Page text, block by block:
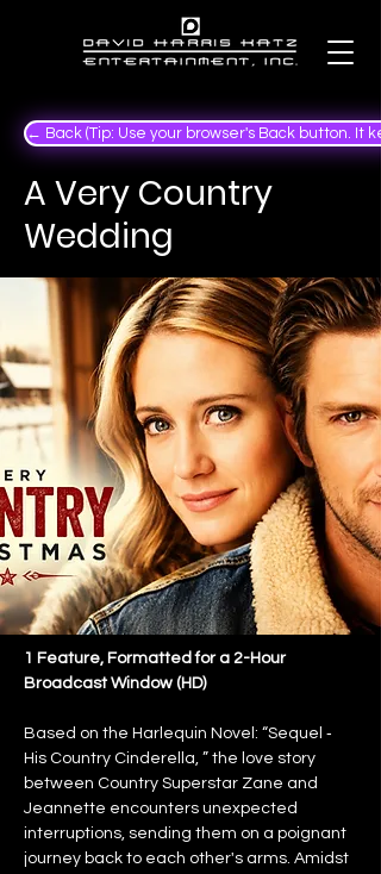
← Back (Tip: Use your browser's Back button. It
A Very Country
Wedding
1 Feature, Formatted for a 2-Hour
Broadcast Window (HD)
Based on the Harlequin Novel: “Sequel ‐
His Country Cinderella, ” the love story
between Country Superstar Zane and
Jeannette encounters unexpected
interruptions, sending them on a poignant
journey back to each other's arms. Amidst